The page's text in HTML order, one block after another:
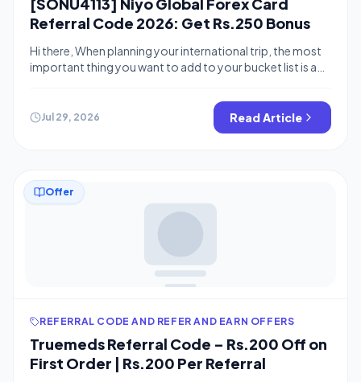
Referral Code 2026: Get Rs.250 Bonus
Hi there, When planning your international trip, the most
important thing you want to add to your bucket list is a
Global offers forex cards with no insurance charge and
No markup fee on the transactions. You can checkout
scapia for 0 forex fee offers Niyo […]
Jul 29, 2026 Read Article
Offer
REFERRAL CODE AND REFER AND EARN OFFERS
Truemeds Referral Code – Rs.200 Off on
First Order | Rs.200 Per Referral